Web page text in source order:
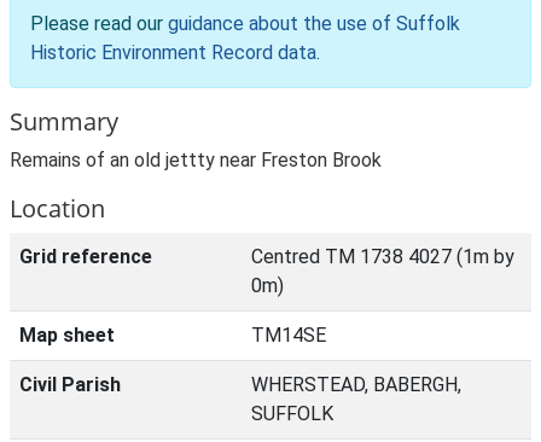
Please read our guidance about the use of Suffolk
Historic Environment Record data.
Summary
Remains of an old jettty near Freston Brook
Location
Grid reference
Centred TM 1738 4027 (1m by
0m)
Map sheet TM14SE
Civil Parish
WHERSTEAD, BABERGH,
SUFFOLK